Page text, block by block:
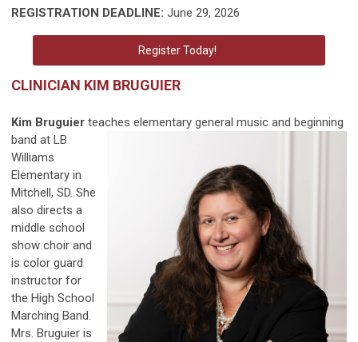
REGISTRATION DEADLINE: June 29, 2026
Register Today!
CLINICIAN KIM BRUGUIER
Kim Bruguier teaches elementary general music and beginning
band at LB
Williams
Elementary in
Mitchell, SD. She
also directs a
middle school
show choir and
is color guard
instructor for
the High School
Marching Band.
Mrs. Bruguier is